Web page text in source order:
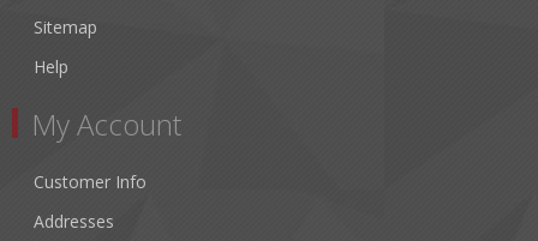
Sitemap
Help
My Account
Customer Info
Addresses